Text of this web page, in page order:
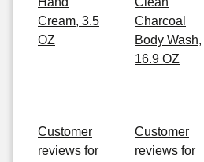
Cream, 3.5
OZ
Charcoal
Body Wash,
16.9 OZ
Customer
reviews for
Customer
reviews for